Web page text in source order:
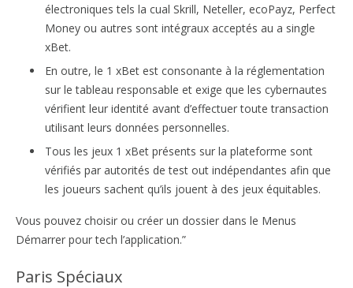
électroniques tels la cual Skrill, Neteller, ecoPayz, Perfect
Money ou autres sont intégraux acceptés au a single
xBet.
En outre, le 1 xBet est consonante à la réglementation
sur le tableau responsable et exige que les cybernautes
vérifient leur identité avant d’effectuer toute transaction
utilisant leurs données personnelles.
Tous les jeux 1 xBet présents sur la plateforme sont
vérifiés par autorités de test out indépendantes afin que
les joueurs sachent qu’ils jouent à des jeux équitables.
Vous pouvez choisir ou créer un dossier dans le Menus
Démarrer pour tech l’application.”
Paris Spéciaux